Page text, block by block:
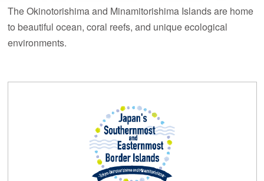
The Okinotorishima and Minamitorishima Islands are home
to beautiful ocean, coral reefs, and unique ecological
environments.